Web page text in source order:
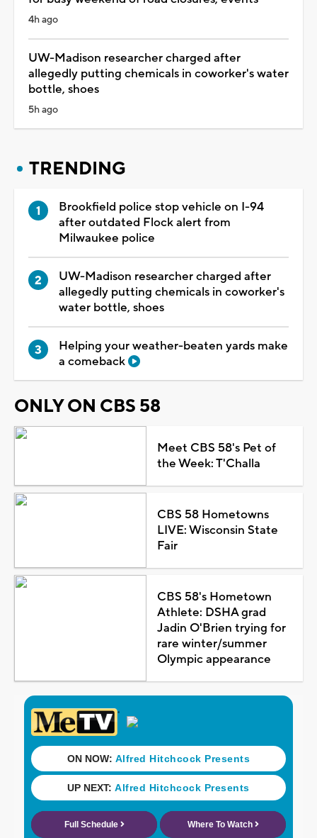
4h ago
UW-Madison researcher charged after
allegedly putting chemicals in coworker's water
bottle, shoes
5h ago
TRENDING
Brookfield police stop vehicle on I-94
after outdated Flock alert from
Milwaukee police
UW-Madison researcher charged after
allegedly putting chemicals in coworker's
water bottle, shoes
Helping your weather-beaten yards make
a comeback
ONLY ON CBS 58
Meet CBS 58's Pet of
the Week: T'Challa
CBS 58 Hometowns
LIVE: Wisconsin State
Fair
CBS 58's Hometown
Athlete: DSHA grad
Jadin O'Brien trying for
rare winter/summer
Olympic appearance